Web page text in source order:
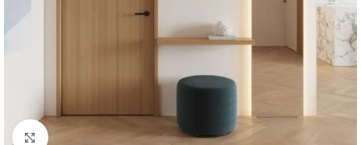
Click to enlarge